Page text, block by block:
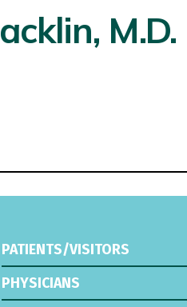
M.D.
PATIENTS/VISITORS
PHYSICIANS